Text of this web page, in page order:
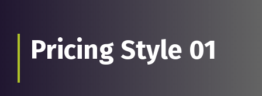
Pricing Style 01